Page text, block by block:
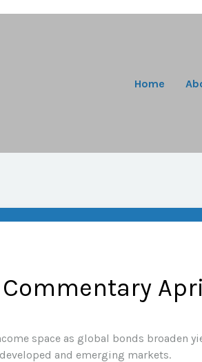
Home
space as global bonds broaden
and emerging markets.